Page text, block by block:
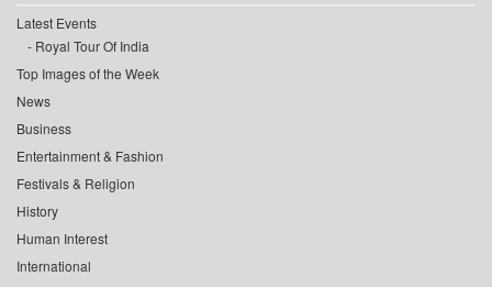
Latest Events
Royal Tour Of India
Top Images of the Week
News
Business
Entertainment & Fashion
Festivals & Religion
History
Human Interest
International